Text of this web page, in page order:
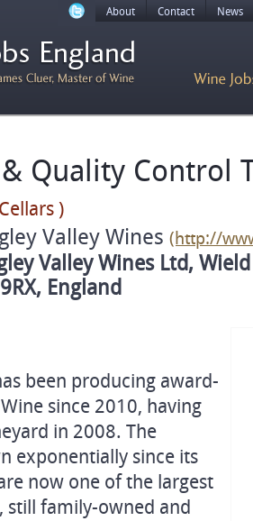
About Contact News
Quality Control
)
Valley Wines (http://
Valley Wines Ltd,
England
been producing award-
since 2010, having
in 2008. The
exponentially since its
now one of the largest
still family-owned and